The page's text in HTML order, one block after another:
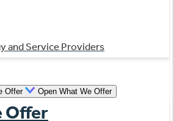
and Service Providers
Offer Open What We Offer
Offer